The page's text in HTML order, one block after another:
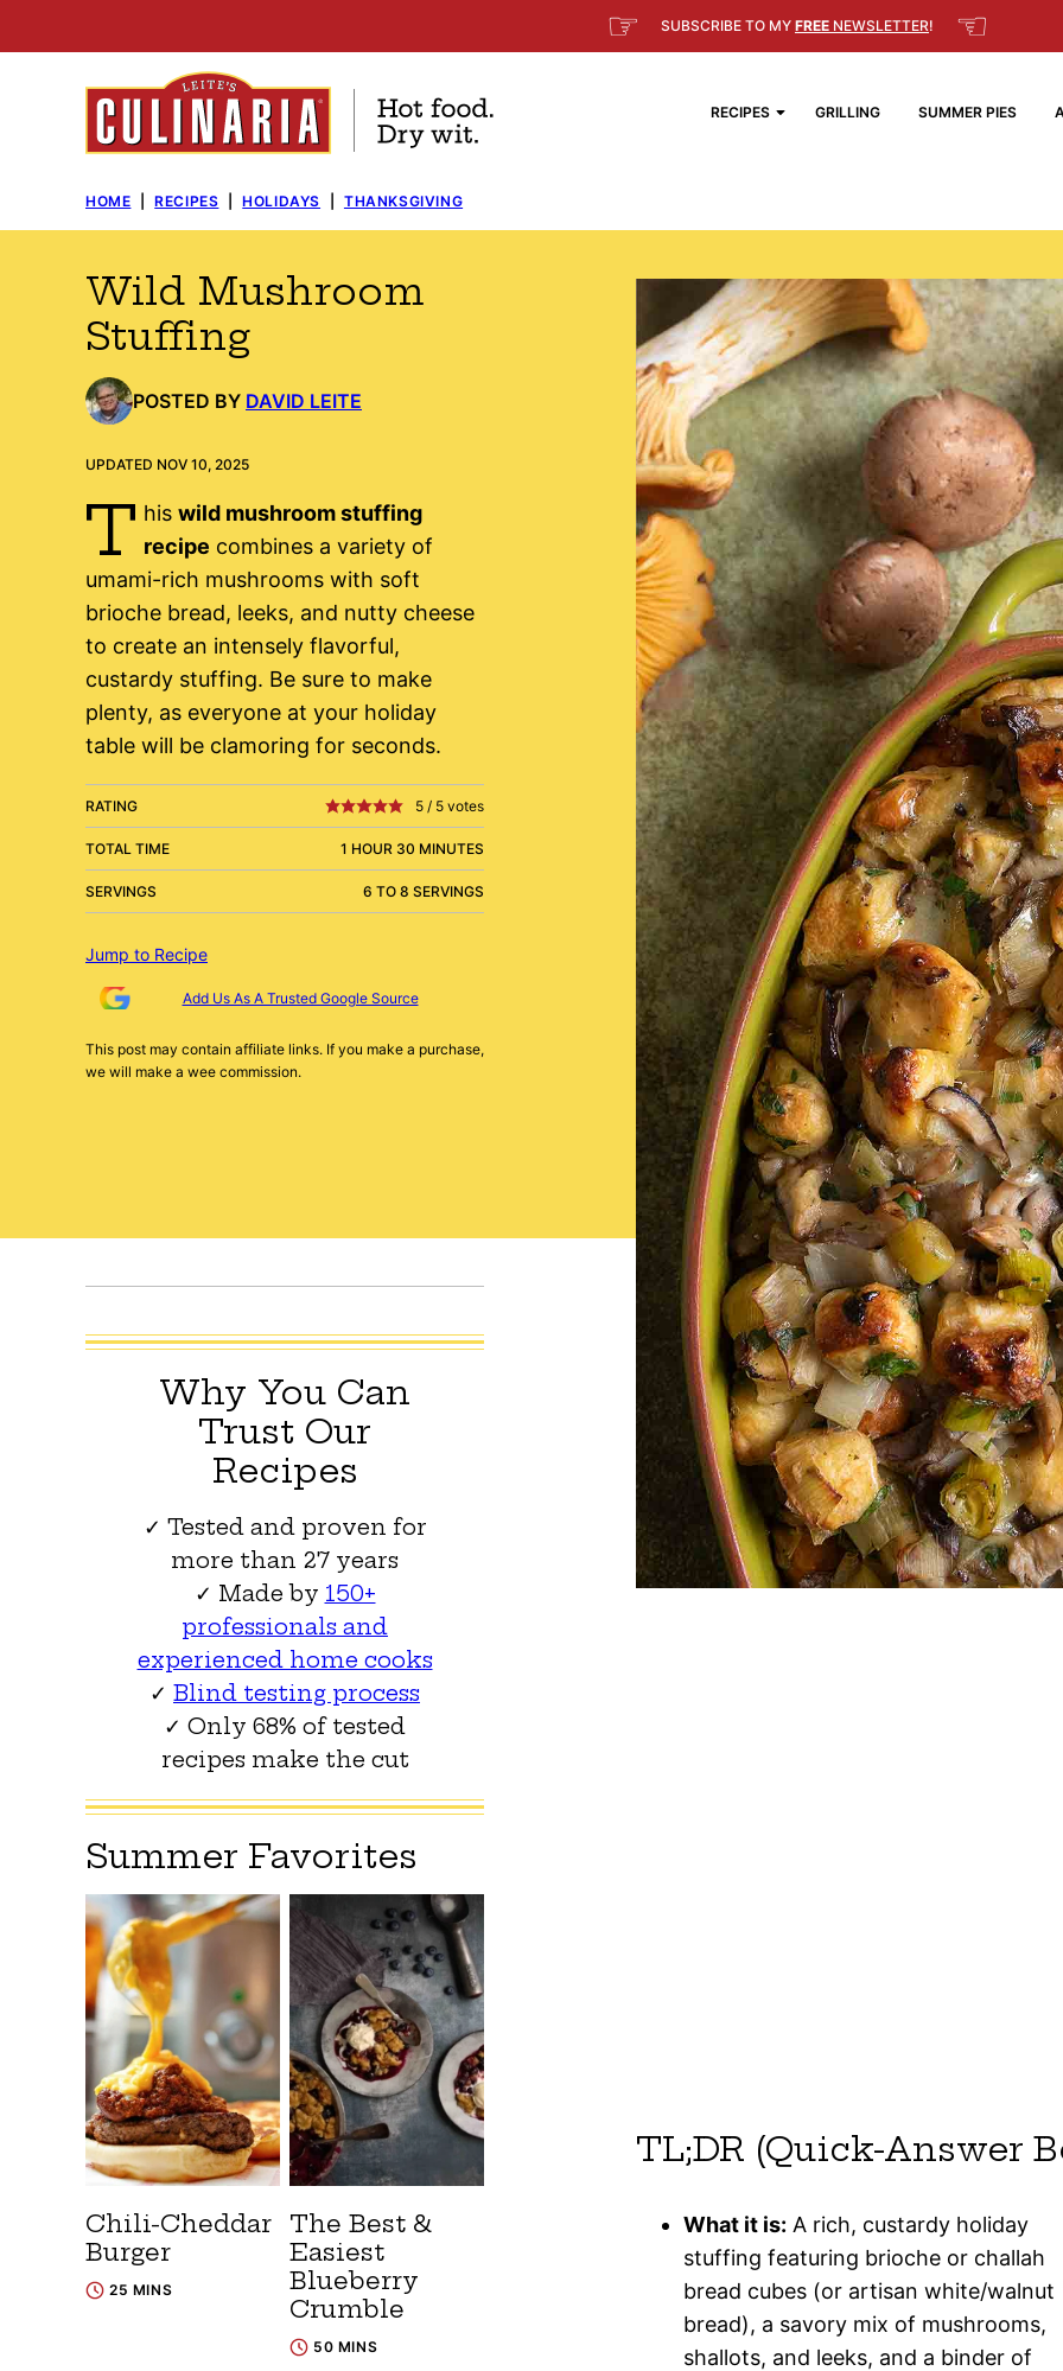
to
☞ SUBSCRIBE TO MY FREE NEWSLETTER! ☜
RECIPES GRILLING SUMMER PIES
HOME RECIPES HOLIDAYS THANKSGIVING
Wild Mushroom
Stuffing
POSTED BY DAVID LEITE
UPDATED NOV 10, 2025
T his wild mushroom stuffing
recipe combines a variety of
umami-rich mushrooms with soft
brioche bread, leeks, and nutty cheese
to create an intensely flavorful,
custardy stuffing. Be sure to make
plenty, as everyone at your holiday
table will be clamoring for seconds.
RATING 5 / 5 votes
TOTAL TIME 1 HOUR 30 MINUTES
SERVINGS 6 TO 8 SERVINGS
Jump to Recipe
Add Us As A Trusted Google Source
This post may contain affiliate links. If you make a purchase,
we will make a wee commission.
TL;DR (Quick-Answer
What it is: A rich, custardy holiday
stuffing featuring brioche or challah
bread cubes (or artisan white/walnut
bread), a savory mix of mushrooms,
shallots, and leeks, and a binder of
Why You Can
Trust Our
Recipes
✓ Tested and proven for
more than 27 years
✓ Made by 150+
professionals and
experienced home cooks
✓ Blind testing process
✓ Only 68% of tested
recipes make the cut
Summer Favorites
Chili-Cheddar
Burger
25 MINS
The Best &
Easiest
Blueberry
Crumble
50 MINS